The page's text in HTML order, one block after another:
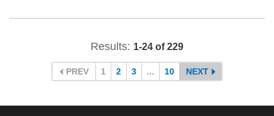
Results: 1-24 of 229
PREV 1 2 3 ... 10 NEXT